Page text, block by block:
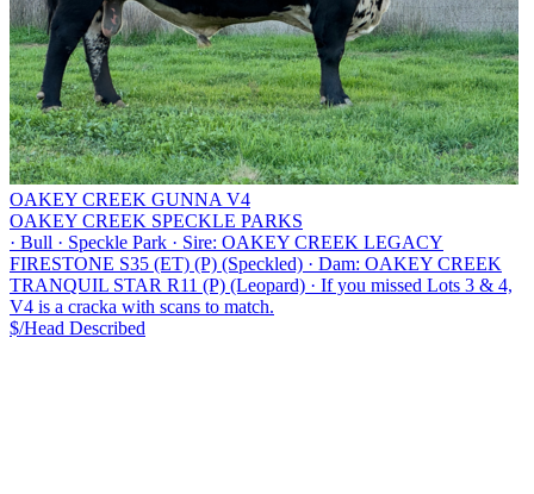
OAKEY CREEK GUNNA V4
OAKEY CREEK SPECKLE PARKS
· Bull · Speckle Park · Sire: OAKEY CREEK LEGACY
FIRESTONE S35 (ET) (P) (Speckled) · Dam: OAKEY CREEK
TRANQUIL STAR R11 (P) (Leopard) · If you missed Lots 3 & 4,
V4 is a cracka with scans to match.
$/Head Described